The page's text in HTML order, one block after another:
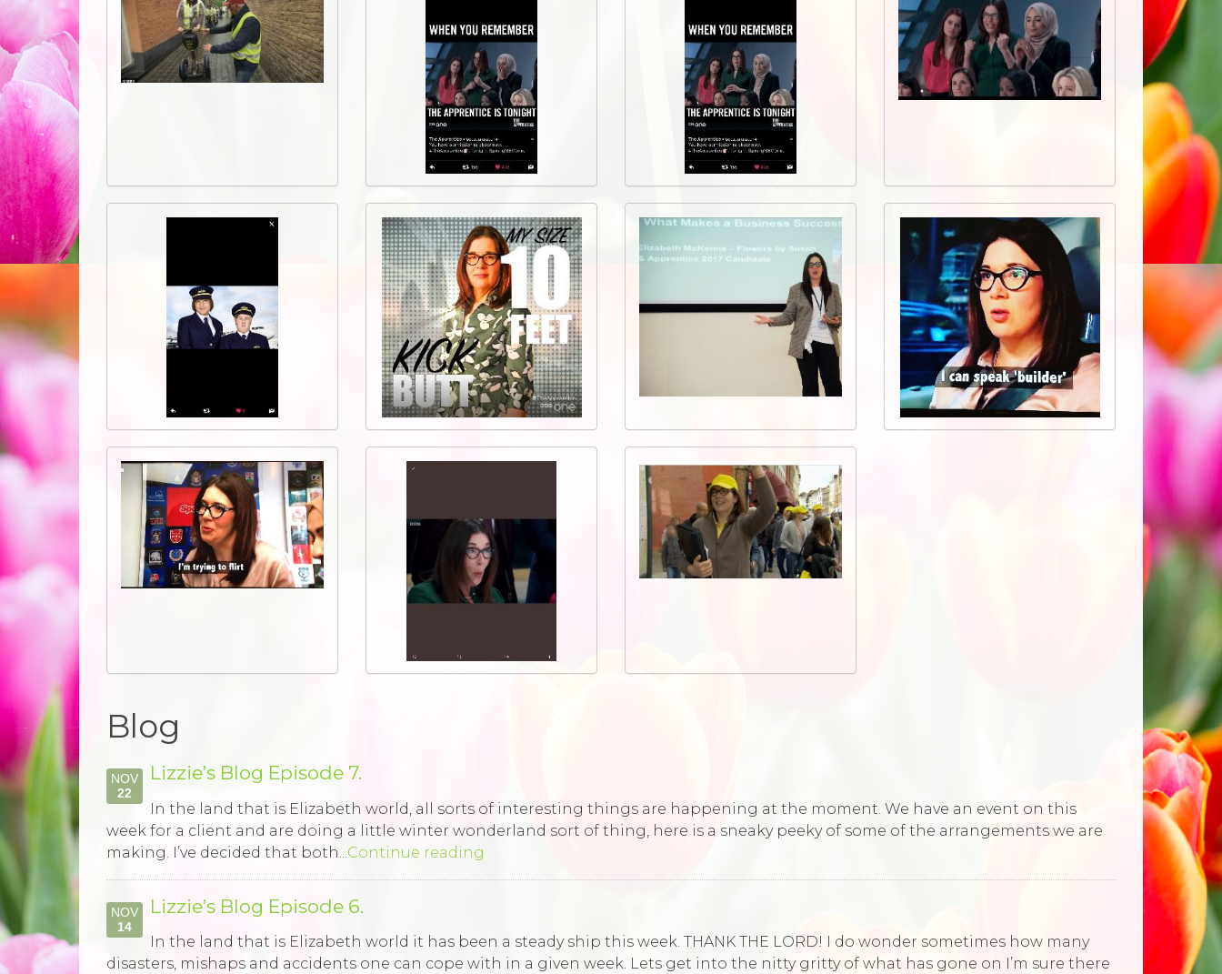
Blog
NOV
22
Lizzie’s Blog Episode 7.
In the land that is Elizabeth world, all sorts of interesting things are happening at the moment. We have an event on this
week for a client and are doing a little winter wonderland sort of thing, here is a sneaky peeky of some of the arrangements we are
making. I’ve decided that both... Continue reading
NOV
14
Lizzie’s Blog Episode 6.
In the land that is Elizabeth world it has been a steady ship this week. THANK THE LORD! I do wonder sometimes how many
disasters, mishaps and accidents one can cope with in a given week. Lets get into the nitty gritty of what has gone on I’m sure there